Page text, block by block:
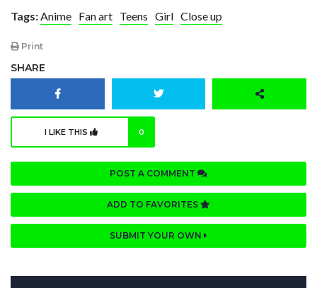
Tags:Anime Fan art Teens Girl Close up
Print
SHARE
I LIKE THIS 0
POST A COMMENT
ADD TO FAVORITES
SUBMIT YOUR OWN